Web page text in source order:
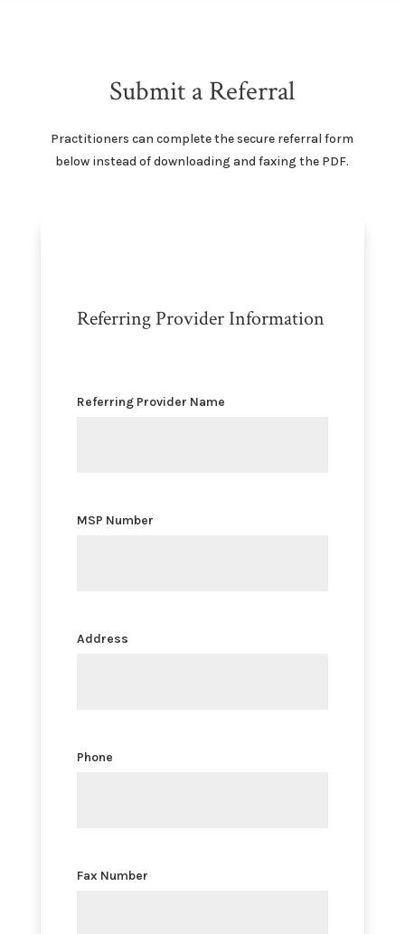
Submit a Referral
Practitioners can complete the secure referral form
below instead of downloading and faxing the PDF.
Referring Provider Information
Referring Provider Name
MSP Number
Address
Phone
Fax Number